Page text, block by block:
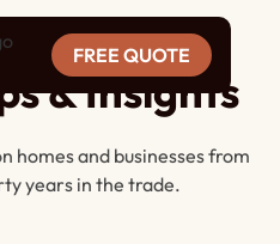
FREE QUOTE
& Insights
homes and businesses from
years in the trade.